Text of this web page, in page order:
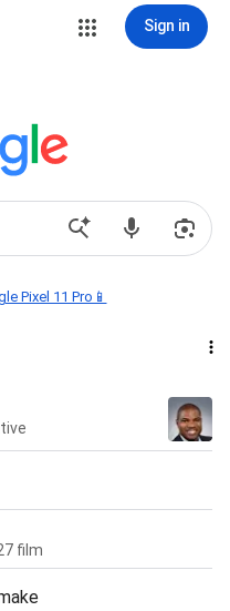
Sign in
Pixel 11 Pro📱
film